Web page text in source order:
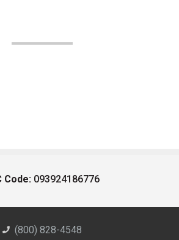
Code: 093924186776
(800) 828-4548